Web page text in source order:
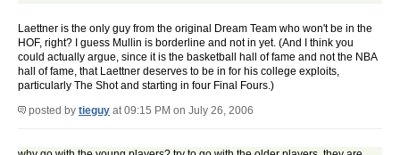
Laettner is the only guy from the original Dream Team who won't be in the
HOF, right? I guess Mullin is borderline and not in yet. (And I think you
could actually argue, since it is the basketball hall of fame and not the NBA
hall of fame, that Laettner deserves to be in for his college exploits,
particularly The Shot and starting in four Final Fours.)
posted by tieguy at 09:15 PM on July 26, 2006